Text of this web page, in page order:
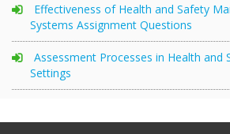
Effectiveness of Health and Safety
Systems Assignment Questions
Assessment Processes in Health and
Settings